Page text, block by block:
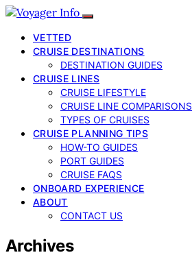
VETTED
CRUISE DESTINATIONS
DESTINATION GUIDES
CRUISE LINES
CRUISE LIFESTYLE
CRUISE LINE COMPARISONS
TYPES OF CRUISES
CRUISE PLANNING TIPS
HOW-TO GUIDES
PORT GUIDES
CRUISE FAQS
ONBOARD EXPERIENCE
ABOUT
CONTACT US
Archives